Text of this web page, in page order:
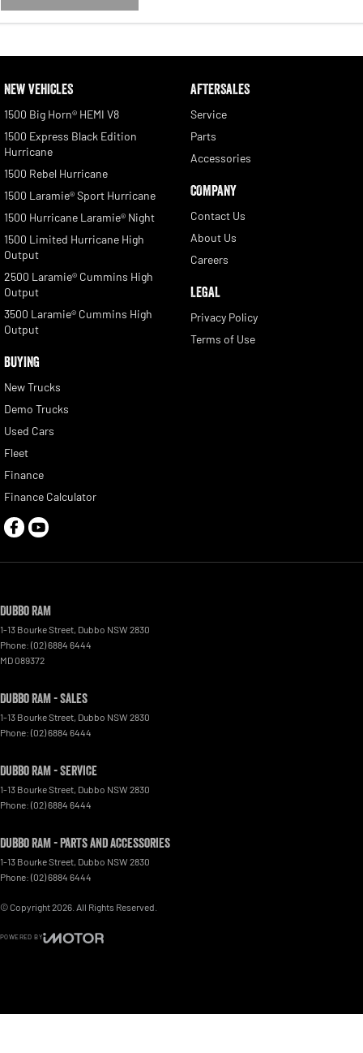
NEW VEHICLES
1500 Big Horn® HEMI V8
1500 Express Black Edition
Hurricane
1500 Rebel Hurricane
1500 Laramie® Sport Hurricane
1500 Hurricane Laramie® Night
1500 Limited Hurricane High
Output
2500 Laramie® Cummins High
Output
3500 Laramie® Cummins High
Output
BUYING
New Trucks
Demo Trucks
Used Cars
Fleet
Finance
Finance Calculator
AFTERSALES
Service
Parts
Accessories
COMPANY
Contact Us
About Us
Careers
LEGAL
Privacy Policy
Terms of Use
Dubbo RAM
1-13 Bourke Street Dubbo NSW 2830
Phone: (02) 6884 6444
MD 089372
Dubbo RAM - Sales
1-13 Bourke Street Dubbo NSW 2830
Phone: (02) 6884 6444
Dubbo RAM - Service
1-13 Bourke Street Dubbo NSW 2830
Phone: (02) 6884 6444
Dubbo RAM - Parts and Accessories
1-13 Bourke Street Dubbo NSW 2830
Phone: (02) 6884 6444
© Copyright2026 . All Rights Reserved.
POWERED BY